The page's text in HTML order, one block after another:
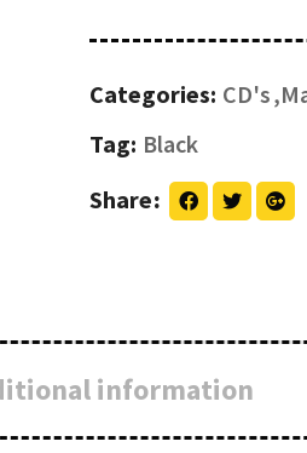
Categories: CD's
Tag: Black
Share
information